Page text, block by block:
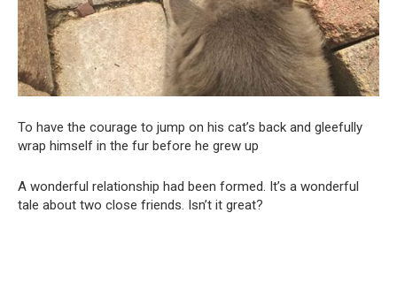
To have the courage to jump on his cat’s back and gleefully
wrap himself in the fur before he grew up
A wonderful relationship had been formed. It’s a wonderful
tale about two close friends. Isn’t it great?